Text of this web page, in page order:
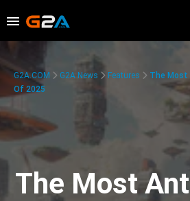
G2A.COM G2A News Features
The Most
Of 2025
The Most